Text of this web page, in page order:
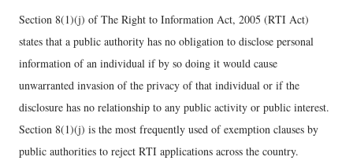
Section 8(1)(j) of The Right to Information Act, 2005 (RTI Act)
states that a public authority has no obligation to disclose personal
information of an individual if by so doing it would cause
unwarranted invasion of the privacy of that individual or if the
disclosure has no relationship to any public activity or public interest.
Section 8(1)(j) is the most frequently used of exemption clauses by
public authorities to reject RTI applications across the country.